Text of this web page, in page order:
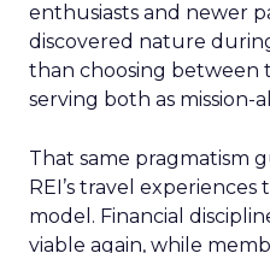
enthusiasts and newer
discovered nature
than choosing between
serving both as mission-
That same pragmatism
REI’s travel
model. Financial
viable again, while